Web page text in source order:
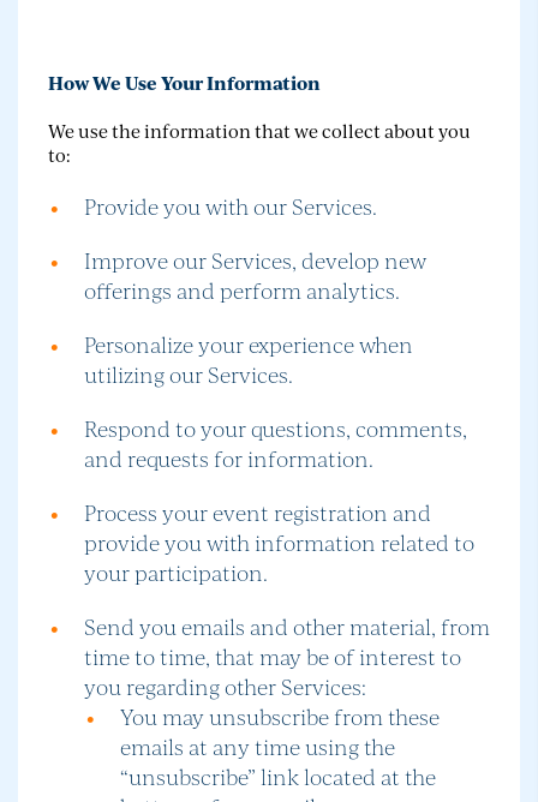
How We Use Your Information
We use the information that we collect about you
to:
Provide you with our Services.
Improve our Services, develop new
offerings and perform analytics.
Personalize your experience when
utilizing our Services.
Respond to your questions, comments,
and requests for information.
Process your event registration and
provide you with information related to
your participation.
Send you emails and other material, from
time to time, that may be of interest to
you regarding other Services:
You may unsubscribe from these
emails at any time using the
“unsubscribe” link located at the